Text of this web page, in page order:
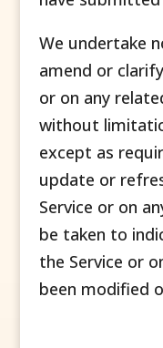
We undertake
amend or
or on any
without
except as
update or
Service or on
be taken to
the Service or
been modified